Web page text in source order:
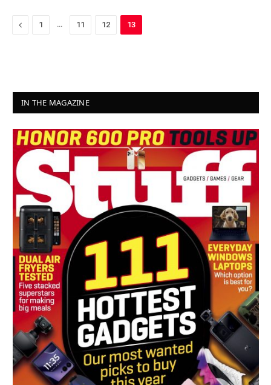
Previous
1 11 12 13
IN THE MAGAZINE